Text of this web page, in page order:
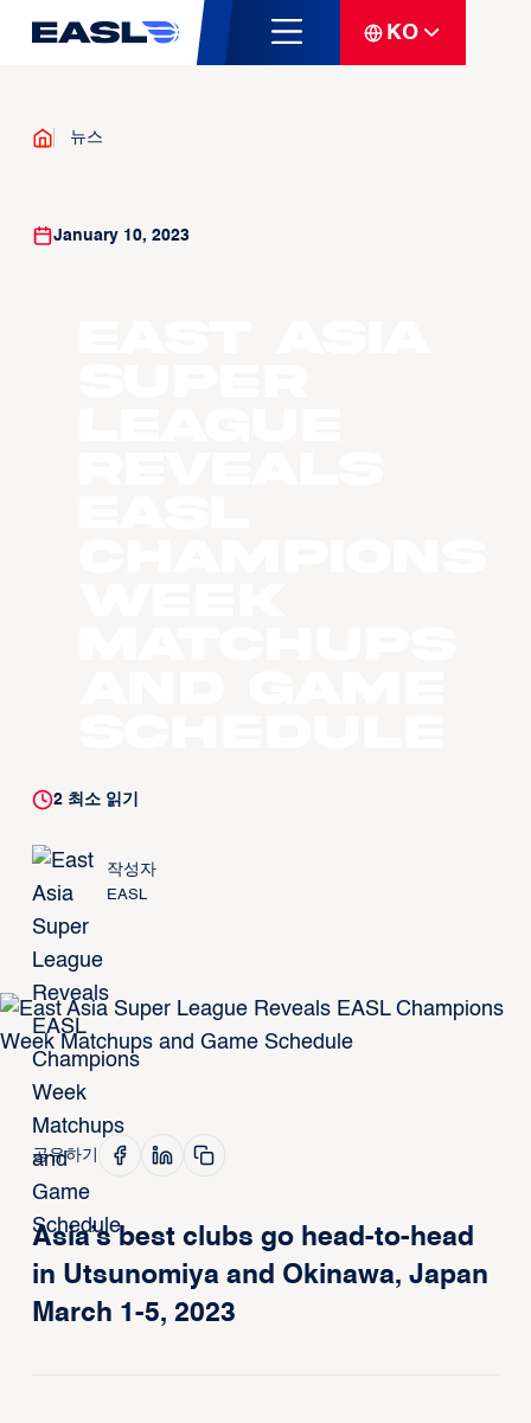
KO
뉴스
January 10, 2023
2최소 읽기
작성자
EASL
공유하기
Asia’s best clubs go head-to-head
in Utsunomiya and Okinawa, Japan
March 1-5, 2023